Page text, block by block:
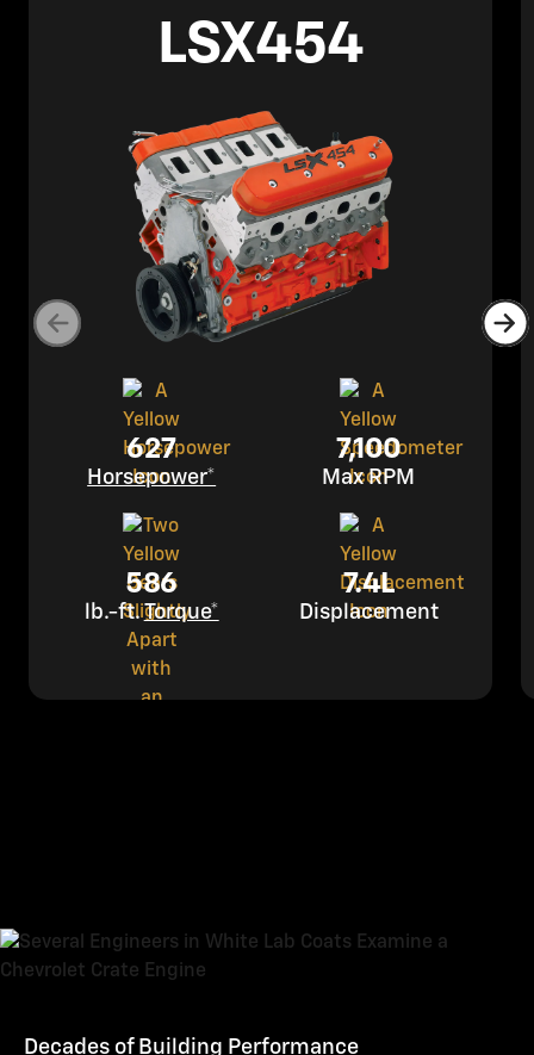
LSX454
627
Horsepower*
7,100
Max RPM
586
lb.-ft.Torque*
7.4L
Displacement
Decades of Building Performance